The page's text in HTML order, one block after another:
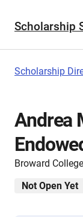
Scholarship
Scholarship
Andrea
Broward College
Not Open Yet